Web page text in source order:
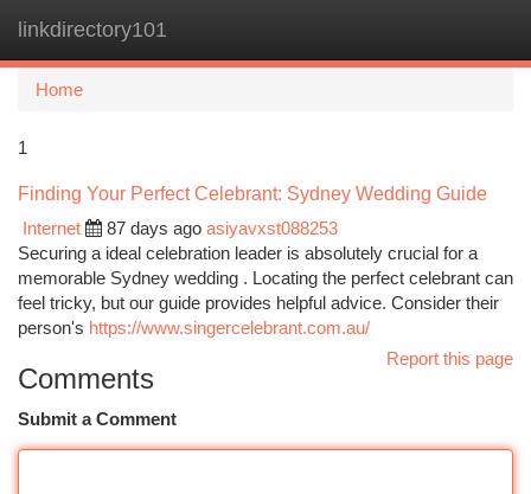
linkdirectory101
Home
1
Finding Your Perfect Celebrant: Sydney Wedding Guide
Internet
87 days ago asiyavxst088253
Securing a ideal celebration leader is absolutely crucial for a
memorable Sydney wedding . Locating the perfect celebrant can
feel tricky, but our guide provides helpful advice. Consider their
person's https://www.singercelebrant.com.au/
Report this page
Comments
Submit a Comment